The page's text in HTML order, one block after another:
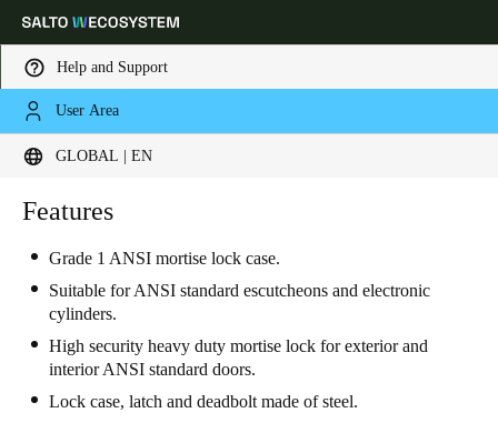
Help and Support
User Area
GLOBAL | EN
Choose your location and language settings
Global
Global |English
Global
Features
Grade 1 ANSI mortise lock case.
Suitable for ANSI standard escutcheons and electronic
cylinders.
High security heavy duty mortise lock for exterior and
interior ANSI standard doors.
Lock case, latch and deadbolt made of steel.